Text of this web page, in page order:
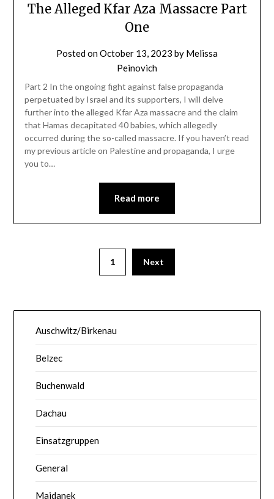
The Alleged Kfar Aza Massacre Part
One
Posted onOctober 13, 2023 by Melissa
Peinovich
Part 2 In the ongoing fight against false propaganda
perpetuated by Israel and its supporters, I will delve
further into the alleged Kfar Aza massacre and the claim
that Hamas decapitated 40 babies, which allegedly
occurred during the so-called massacre. If you haven’t read
my previous article on Palestine and propaganda, I urge
you to…
Read more
1 Next
Auschwitz/Birkenau
Belzec
Buchenwald
Dachau
Einsatzgruppen
General
Majdanek